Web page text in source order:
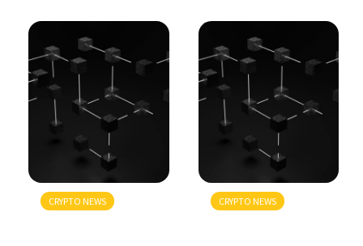
CRYPTO NEWS
CRYPTO NEWS